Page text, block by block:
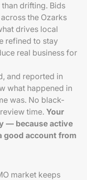
drifting. Bids
the Ozarks
drives local
refined to stay
real business for
and reported in
what happened in
was. No black-
time. Your
— because active
good account from
market keeps